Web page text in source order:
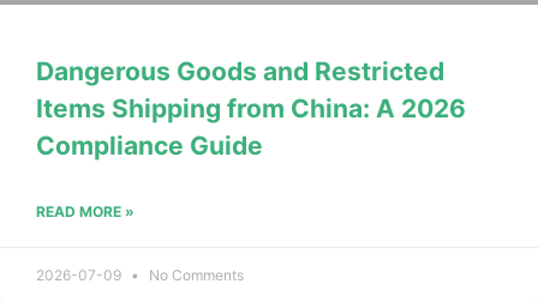
Dangerous Goods and Restricted
Items Shipping from China: A 2026
Compliance Guide
READ MORE »
2026-07-09 No Comments